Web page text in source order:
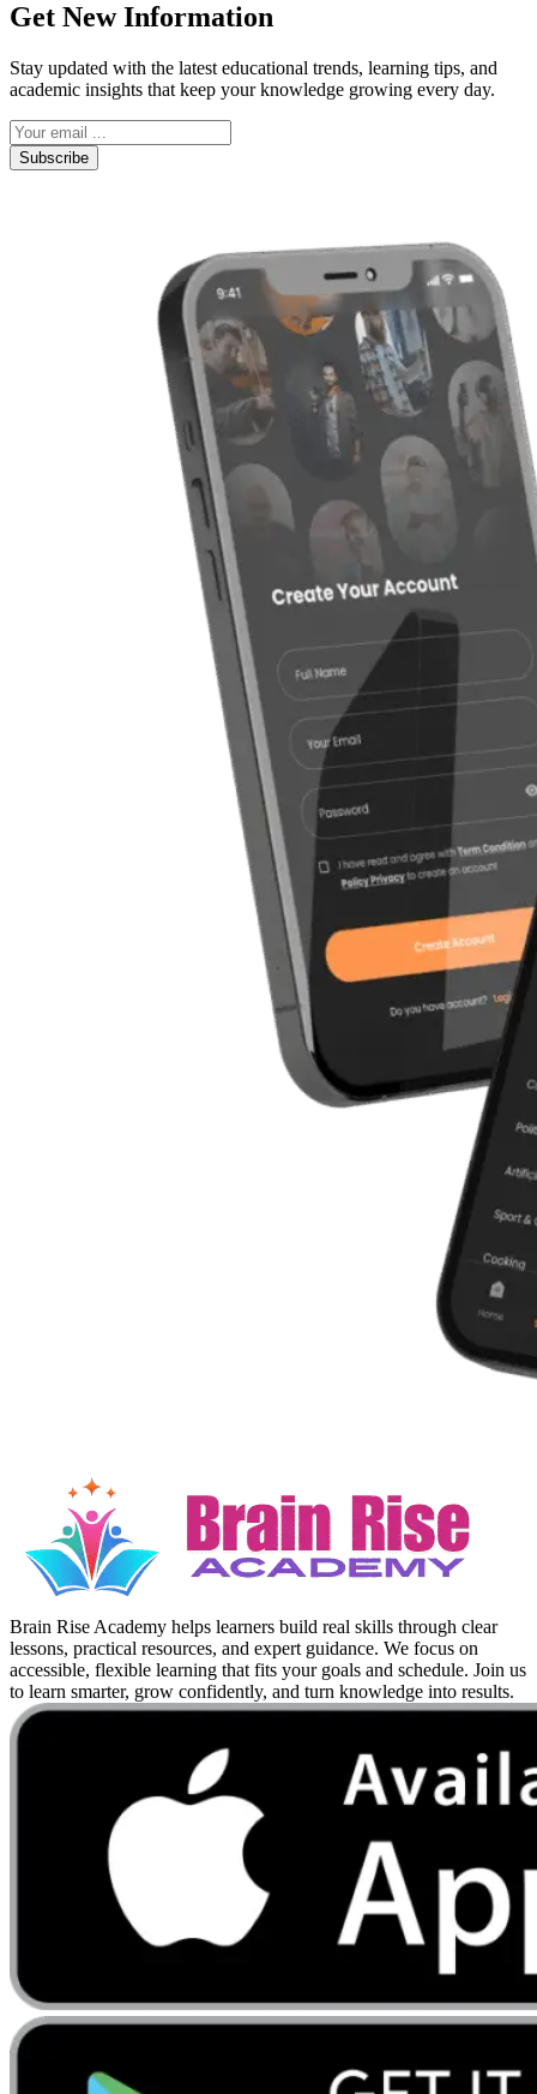
Get New Information
Stay updated with the latest educational trends, learning tips, and
academic insights that keep your knowledge growing every day.
Subscribe
Brain Rise Academy helps learners build real skills through clear
lessons, practical resources, and expert guidance. We focus on
accessible, flexible learning that fits your goals and schedule. Join us
to learn smarter, grow confidently, and turn knowledge into results.